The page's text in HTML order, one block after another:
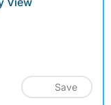
Save